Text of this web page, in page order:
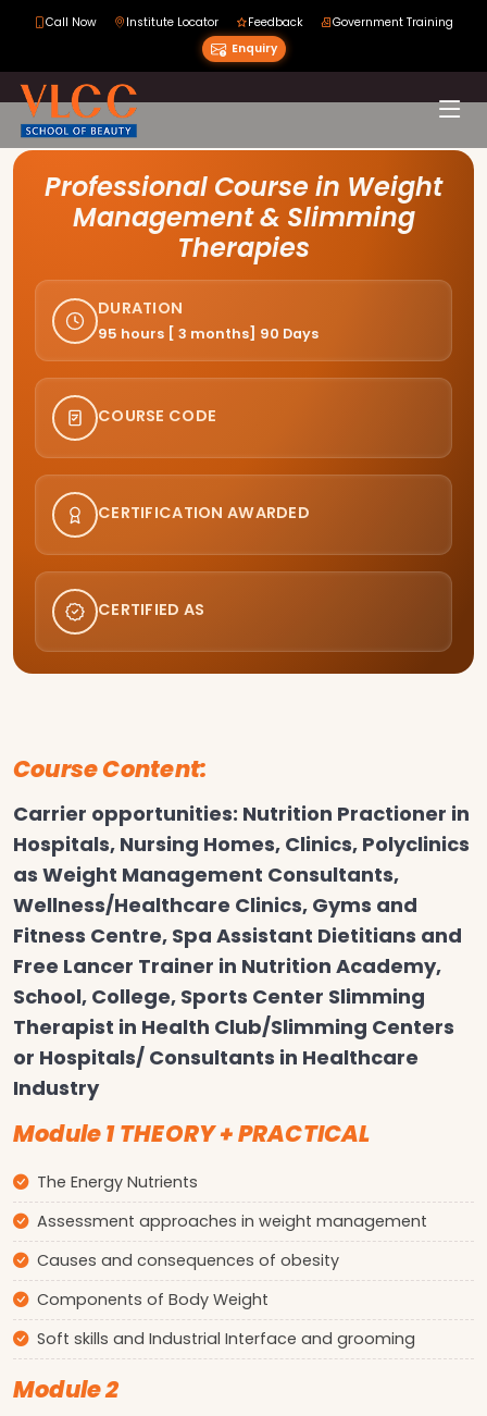
Call Now Institute Locator Feedback
Government Training
Enquiry
Course Curriculum
Professional Course in Weight
Management & Slimming
Therapies
DURATION
95 hours [ 3 months] 90 Days
COURSE CODE
CERTIFICATION AWARDED
CERTIFIED AS
Course Content:
Carrier opportunities: Nutrition Practioner in
Hospitals, Nursing Homes, Clinics, Polyclinics
as Weight Management Consultants,
Wellness/Healthcare Clinics, Gyms and
Fitness Centre, Spa Assistant Dietitians and
Free Lancer Trainer in Nutrition Academy,
School, College, Sports Center Slimming
Therapist in Health Club/Slimming Centers
or Hospitals/ Consultants in Healthcare
Industry
Module 1 THEORY + PRACTICAL
The Energy Nutrients
Assessment approaches in weight management
Causes and consequences of obesity
Components of Body Weight
Soft skills and Industrial Interface and grooming
Module 2